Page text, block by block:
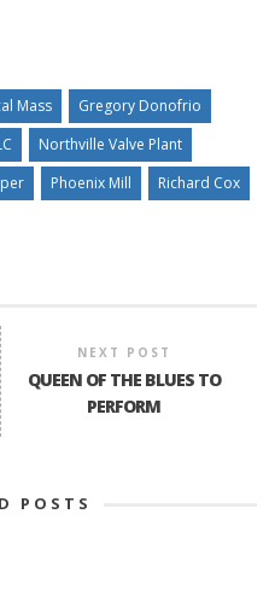
Mass
Gregory Donofrio
Northville Valve Plant
Phoenix Mill
Richard Cox
NEXT POST
QUEEN OF THE BLUES TO
PERFORM
POSTS